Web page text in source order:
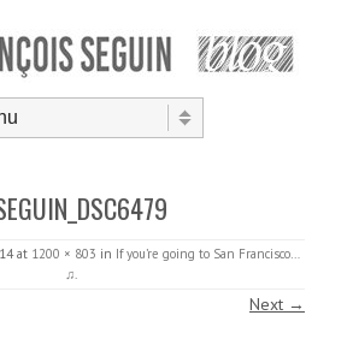
at 1200 × 803 in If you’re going to San Francisco…
♫.
Next →